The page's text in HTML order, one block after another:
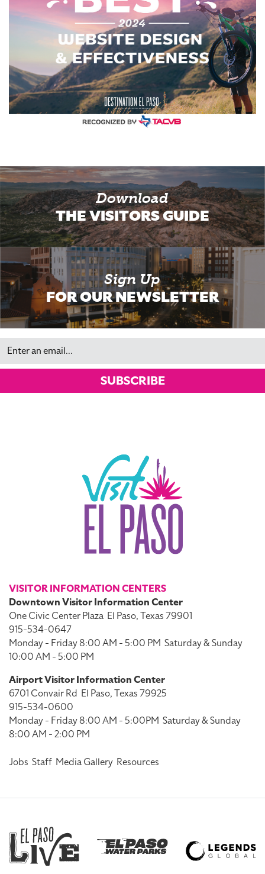
Download
THE VISITORS GUIDE
Sign Up
FOR OUR NEWSLETTER
Email
SUBSCRIBE
VISITOR INFORMATION CENTERS
Downtown Visitor Information Center
One Civic Center Plaza El Paso, Texas 79901
915-534-0647
Monday - Friday 8:00 AM - 5:00 PM Saturday & Sunday
10:00 AM - 5:00 PM
Airport Visitor Information Center
6701 Convair Rd El Paso, Texas 79925
915-534-0600
Monday - Friday 8:00 AM - 5:00PM Saturday & Sunday
8:00 AM - 2:00 PM
Jobs Staff Media Gallery Resources